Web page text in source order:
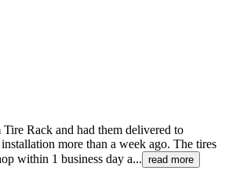
Rack and had them delivered to
more than a week ago. The tires
within 1 business day a... read more